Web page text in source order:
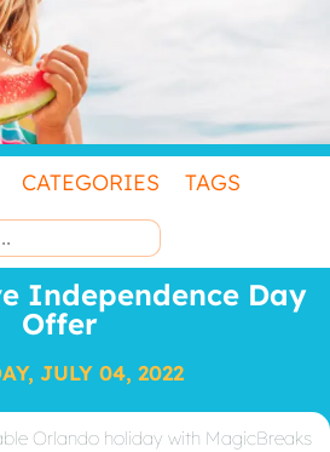
CATEGORIES TAGS
Independence Day
Offer
JULY 04, 2022
Orlando holiday with MagicBreaks